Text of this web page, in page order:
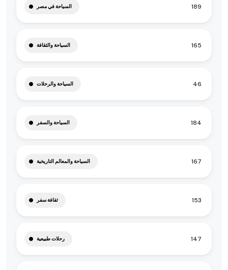
السياحة في مصر 189
السياحة والثقافة 165
السياحة والرحلات 46
السياحة والسفر 184
السياحة والمعالم التاريخية 167
ثقافة سفر 153
رحلات طبيعية 147